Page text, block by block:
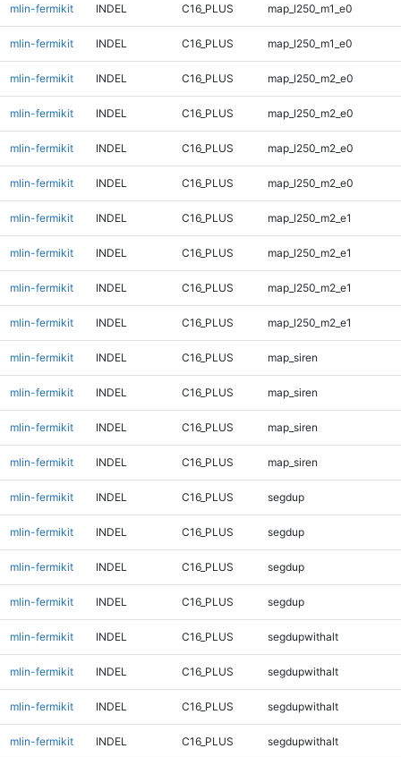
mlin-fermikit INDEL C16_PLUS map_l250_m1_e0
mlin-fermikit INDEL C16_PLUS map_l250_m1_e0
mlin-fermikit INDEL C16_PLUS map_l250_m2_e0
mlin-fermikit INDEL C16_PLUS map_l250_m2_e0
mlin-fermikit INDEL C16_PLUS map_l250_m2_e0
mlin-fermikit INDEL C16_PLUS map_l250_m2_e0
mlin-fermikit INDEL C16_PLUS map_l250_m2_e1
mlin-fermikit INDEL C16_PLUS map_l250_m2_e1
mlin-fermikit INDEL C16_PLUS map_l250_m2_e1
mlin-fermikit INDEL C16_PLUS map_l250_m2_e1
mlin-fermikit INDEL C16_PLUS map_siren
mlin-fermikit INDEL C16_PLUS map_siren
mlin-fermikit INDEL C16_PLUS map_siren
mlin-fermikit INDEL C16_PLUS map_siren
mlin-fermikit INDEL C16_PLUS segdup
mlin-fermikit INDEL C16_PLUS segdup
mlin-fermikit INDEL C16_PLUS segdup
mlin-fermikit INDEL C16_PLUS segdup
mlin-fermikit INDEL C16_PLUS segdupwithalt
mlin-fermikit INDEL C16_PLUS segdupwithalt
mlin-fermikit INDEL C16_PLUS segdupwithalt
mlin-fermikit INDEL C16_PLUS segdupwithalt